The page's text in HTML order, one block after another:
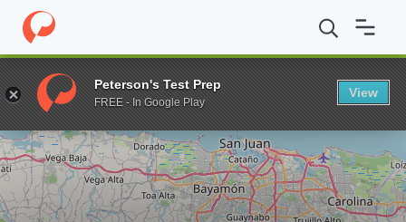
Home Grad Schools Inter American University of Puerto Rico-
Enter a keyword
Peterson's Test Prep
FREE - In Google Play
View